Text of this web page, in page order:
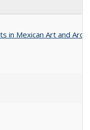
in Mexican Art and